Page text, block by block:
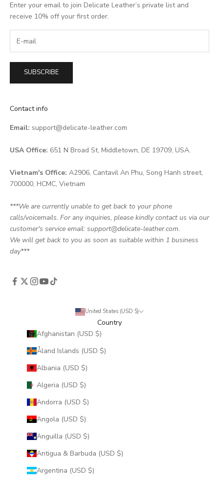
Enter your email to join Delicate Leather’s private list and
receive 10% off your first order.
SUBSCRIBE
Contact info
Email: support@delicate-leather.com
USA Office: 651 N Broad St, Middletown, DE 19709, USA.
Vietnam's Office: A2906, Cantavil An Phu, Song Hanh street,
700000, HCMC, Vietnam
***We are currently unable to get back to your phone
calls/voicemails. For any inquiries, please kindly contact us via our
customer's service email: support@delicate-leather.com.
We will get back to you as soon as suitable within 1 business
day***
United States (USD $)
Country
Afghanistan (USD $)
Åland Islands (USD $)
Albania (USD $)
Algeria (USD $)
Andorra (USD $)
Angola (USD $)
Anguilla (USD $)
Antigua & Barbuda (USD $)
Argentina (USD $)